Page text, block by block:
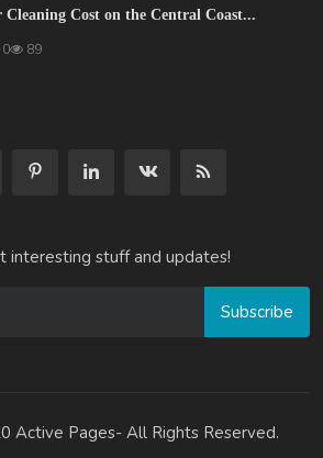
Cost on the Central Coast...
0 89
interesting stuff and updates!
Subscribe
Active Pages- All Rights Reserved.